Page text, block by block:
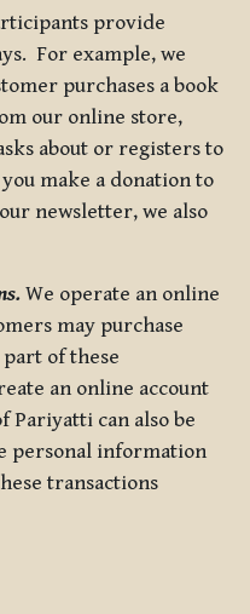
provide
For example, we
purchases a book
our online store,
about or registers to
make a donation to
newsletter, we also
We operate an online
may purchase
of these
an online account
Pariyatti can also be
personal information
transactions